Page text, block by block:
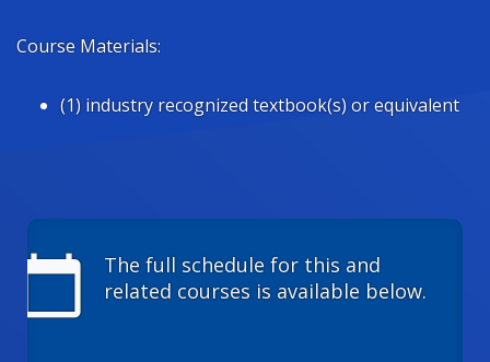
Course Materials:
(1) industry recognized textbook(s) or equivalent
calendar_today
The full schedule for this and
related courses is available below.